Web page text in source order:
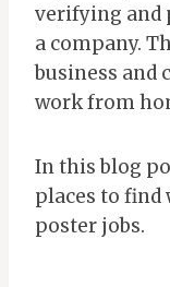
verifying and
a company.
business and
work from
In this blog
places to
poster jobs.